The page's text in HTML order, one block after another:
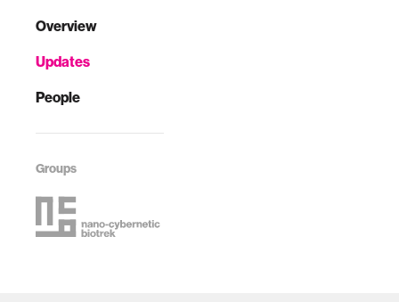
Overview
Updates
People
Groups